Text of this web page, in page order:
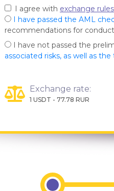
I agree with exchange rules
I have passed the AML
recommendations for
I have not passed the
associated risks, as well as
Exchange rate:
1 USDT - 77.78 RUR